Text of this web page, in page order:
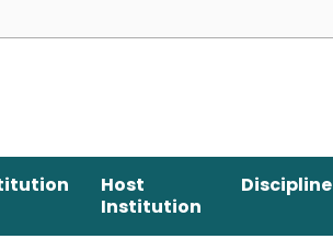
Host
Institution
Discipline